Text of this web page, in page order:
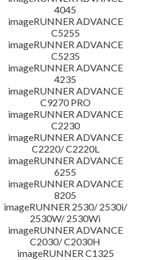
4045
imageRUNNER ADVANCE
C5255
imageRUNNER ADVANCE
C5235
imageRUNNER ADVANCE
4235
imageRUNNER ADVANCE
C9270 PRO
imageRUNNER ADVANCE
C2230
imageRUNNER ADVANCE
C2220/ C2220L
imageRUNNER ADVANCE
6255
imageRUNNER ADVANCE
8205
imageRUNNER 2530/ 2530i/
2530W/ 2530Wi
imageRUNNER ADVANCE
C2030/ C2030H
imageRUNNER C1325